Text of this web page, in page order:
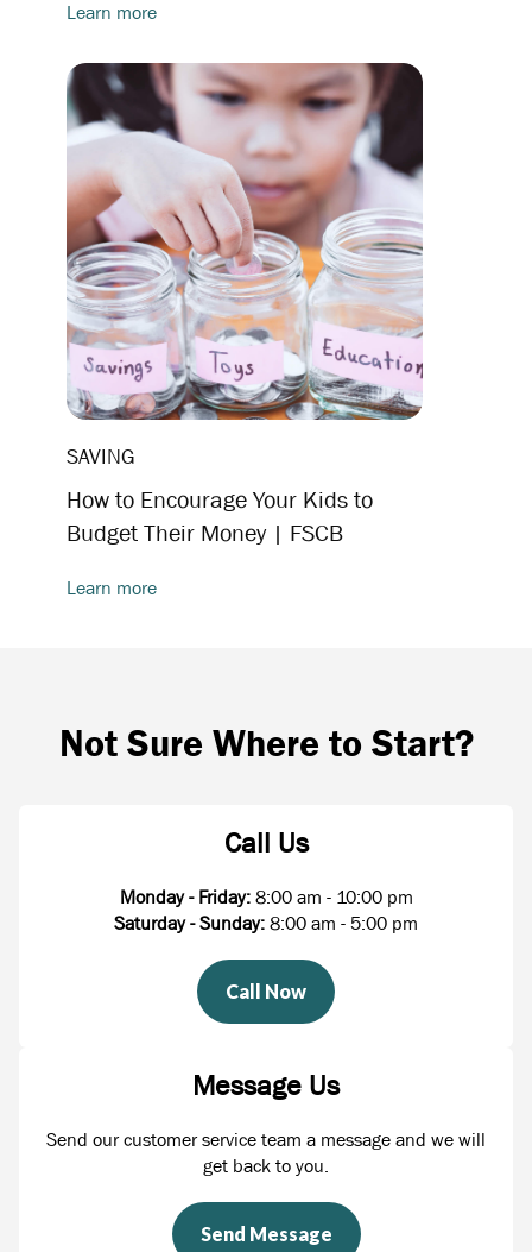
Learn more
SAVING
How to Encourage Your Kids to
Budget Their Money | FSCB
Learn more
Not Sure Where to Start?
Call Us
Monday - Friday: 8:00 am - 10:00 pm
Saturday - Sunday: 8:00 am - 5:00 pm
Call Now
Message Us
Send our customer service team a message and we will
get back to you.
Send Message